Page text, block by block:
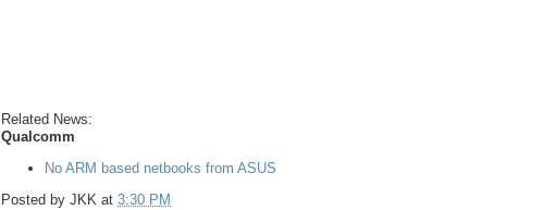
Related News:
Qualcomm
No ARM based netbooks from ASUS
Posted by JKK at 3:30 PM